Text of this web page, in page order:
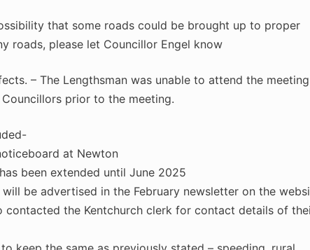
that some roads could be brought up to proper
roads, please let Councillor Engel know
– The Lengthsman was unable to attend the
prior to the meeting.
at Newton
been extended until June 2025
be advertised in the February newsletter on the
contacted the Kentchurch clerk for contact details of